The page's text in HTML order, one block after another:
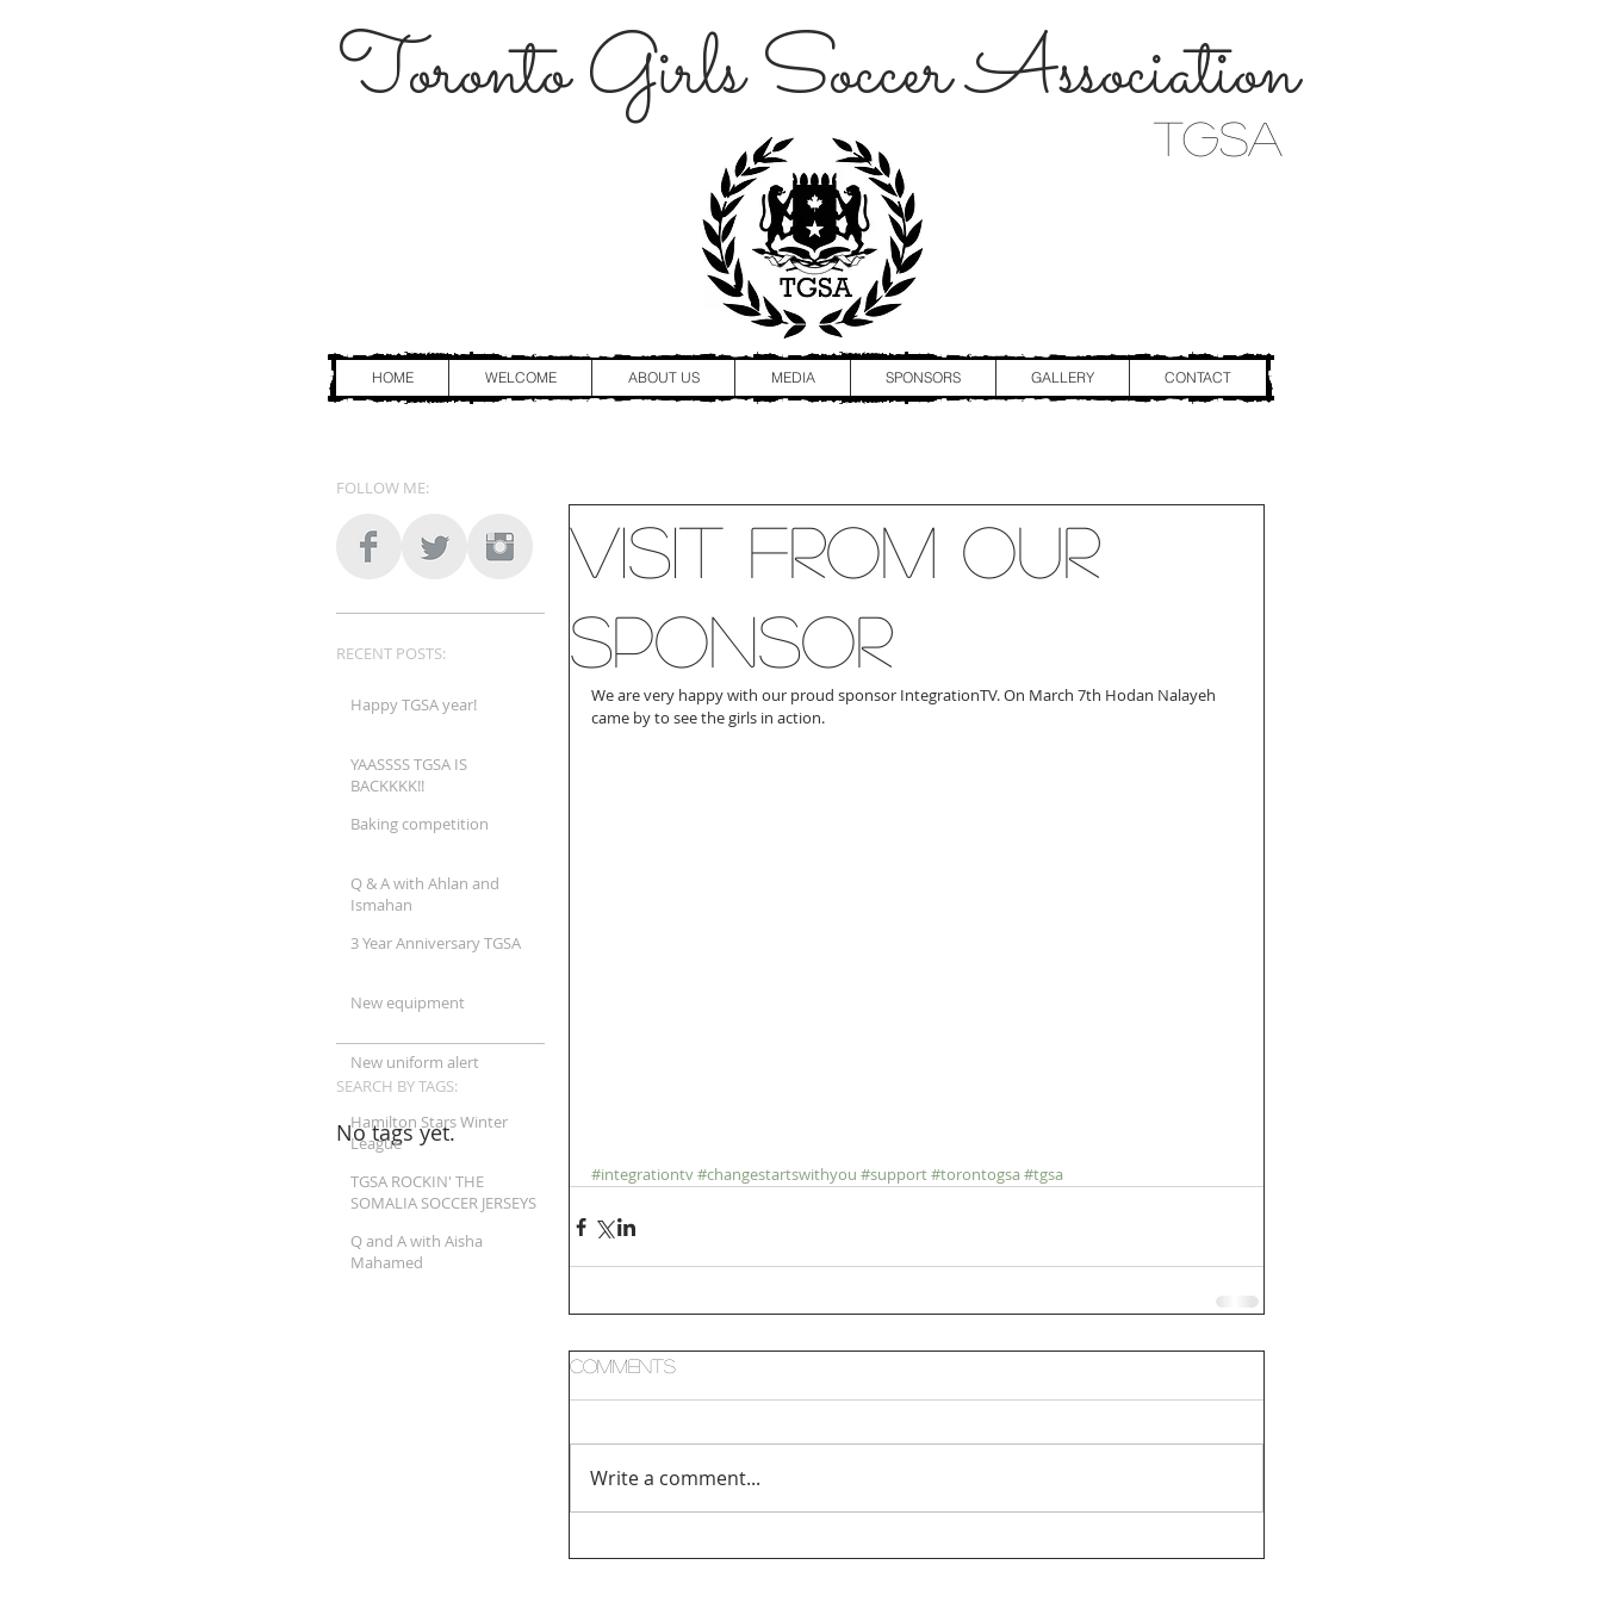
Toronto Girls Soccer Association
TGSA
HOME WELCOME ABOUT US MEDIA SPONSORS GALLERY CONTACT
No tags yet.
SEARCH BY TAGS:
Happy TGSA year!
YAASSSS TGSA IS
BACKKKK!!
Baking competition
Q & A with Ahlan and
Ismahan
3 Year Anniversary TGSA
New equipment
New uniform alert
Hamilton Stars Winter
League
TGSA ROCKIN' THE
SOMALIA SOCCER JERSEYS
Q and A with Aisha
Mahamed
RECENT POSTS:
FOLLOW ME:
Visit From Our
Sponsor
We are very happy with our proud sponsor IntegrationTV. On March 7th Hodan Nalayeh
came by to see the girls in action.
#integrationtv#changestartswithyou #support#torontogsa #tgsa
Comments
Write a comment...